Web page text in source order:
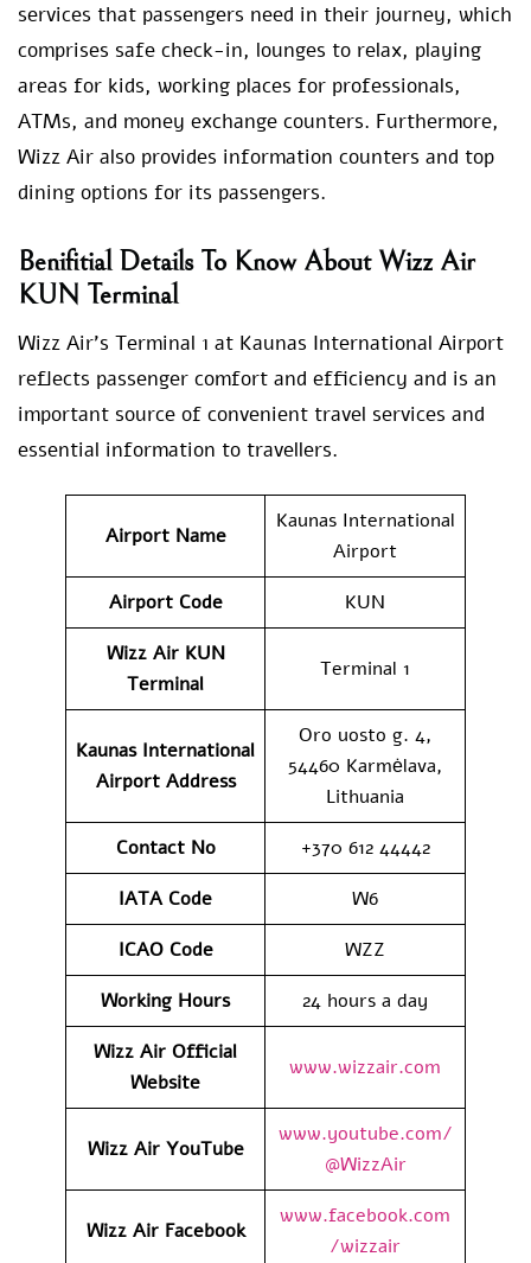
services that passengers need in their journey, which
comprises safe check-in, lounges to relax, playing
areas for kids, working places for professionals,
ATMs, and money exchange counters. Furthermore,
Wizz Air also provides information counters and top
dining options for its passengers.
Benifitial Details To Know About Wizz Air
KUN Terminal
Wizz Air’s Terminal 1 at Kaunas International Airport
reflects passenger comfort and efficiency and is an
important source of convenient travel services and
essential information to travellers.
Airport Name
Kaunas International
Airport
Airport Code
KUN
Wizz Air KUN
Terminal
Terminal 1
Kaunas International
Airport Address
Oro uosto g. 4,
54460 Karmėlava,
Lithuania
Contact No
+370 612 44442
IATA Code
W6
ICAO Code
WZZ
Working Hours
24 hours a day
Wizz Air Official
Website
www.wizzair.com
Wizz Air YouTube
www.youtube.com/
@WizzAir
Wizz Air Facebook
www.facebook.com
/wizzair